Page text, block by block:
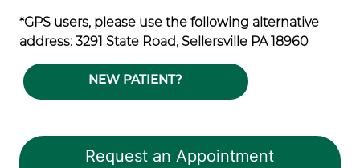
*GPS users, please use the following alternative
address: 3291 State Road, Sellersville PA 18960
NEW PATIENT?
Request an Appointment